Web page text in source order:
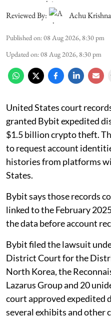
Reviewed By: Achu
Published on:08 Aug 2026, 8:30 pm
Updated on:08 Aug 2026, 8:30 pm
United States court
granted Bybit expedited
$1.5 billion crypto theft.
to request account
histories from platforms
States.
Bybit says those records
linked to the February
the data before account
Bybit filed the lawsuit
District Court for the
North Korea, the
Lazarus Group and 20
court approved expedited
several exhibits and other